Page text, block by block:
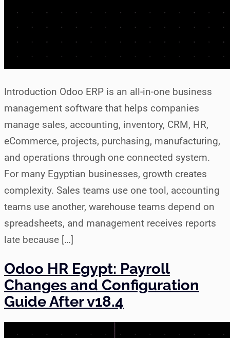
Introduction Odoo ERP is an all-in-one business
management software that helps companies
manage sales, accounting, inventory, CRM, HR,
eCommerce, projects, purchasing, manufacturing,
and operations through one connected system.
For many Egyptian businesses, growth creates
complexity. Sales teams use one tool, accounting
teams use another, warehouse teams depend on
spreadsheets, and management receives reports
late because […]
Odoo HR Egypt: Payroll
Changes and Configuration
Guide After v18.4